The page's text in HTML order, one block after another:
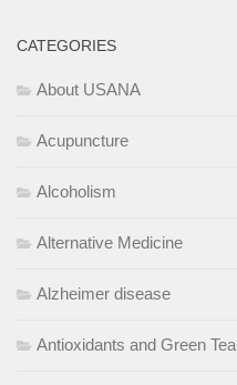
CATEGORIES
About USANA
Acupuncture
Alcoholism
Alternative Medicine
Alzheimer disease
Antioxidants and Green Tea